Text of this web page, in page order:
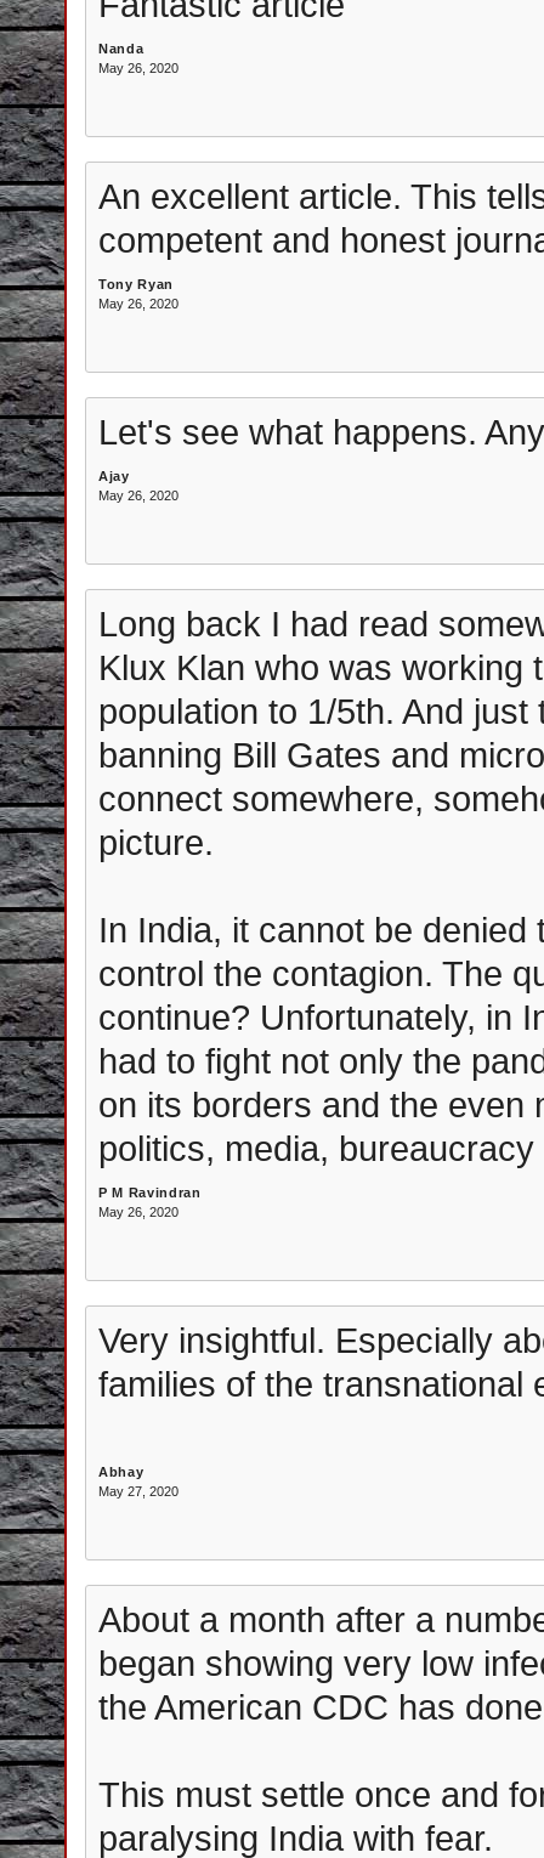
Nanda
May 26, 2020
An excellent article. This
competent and honest
Tony Ryan
May 26, 2020
Let's see what happens.
Ajay
May 26, 2020
Long back I had read
Klux Klan who was working
population to 1/5th. And
banning Bill Gates and
connect somewhere,
picture.
In India, it cannot be
control the contagion. The
continue? Unfortunately, in
had to fight not only the
on its borders and the even
politics, media,
P M Ravindran
May 26, 2020
Very insightful. Especially
families of the transnational
Abhay
May 27, 2020
About a month after a
began showing very low
the American CDC has
This must settle once and
paralysing India with fear.